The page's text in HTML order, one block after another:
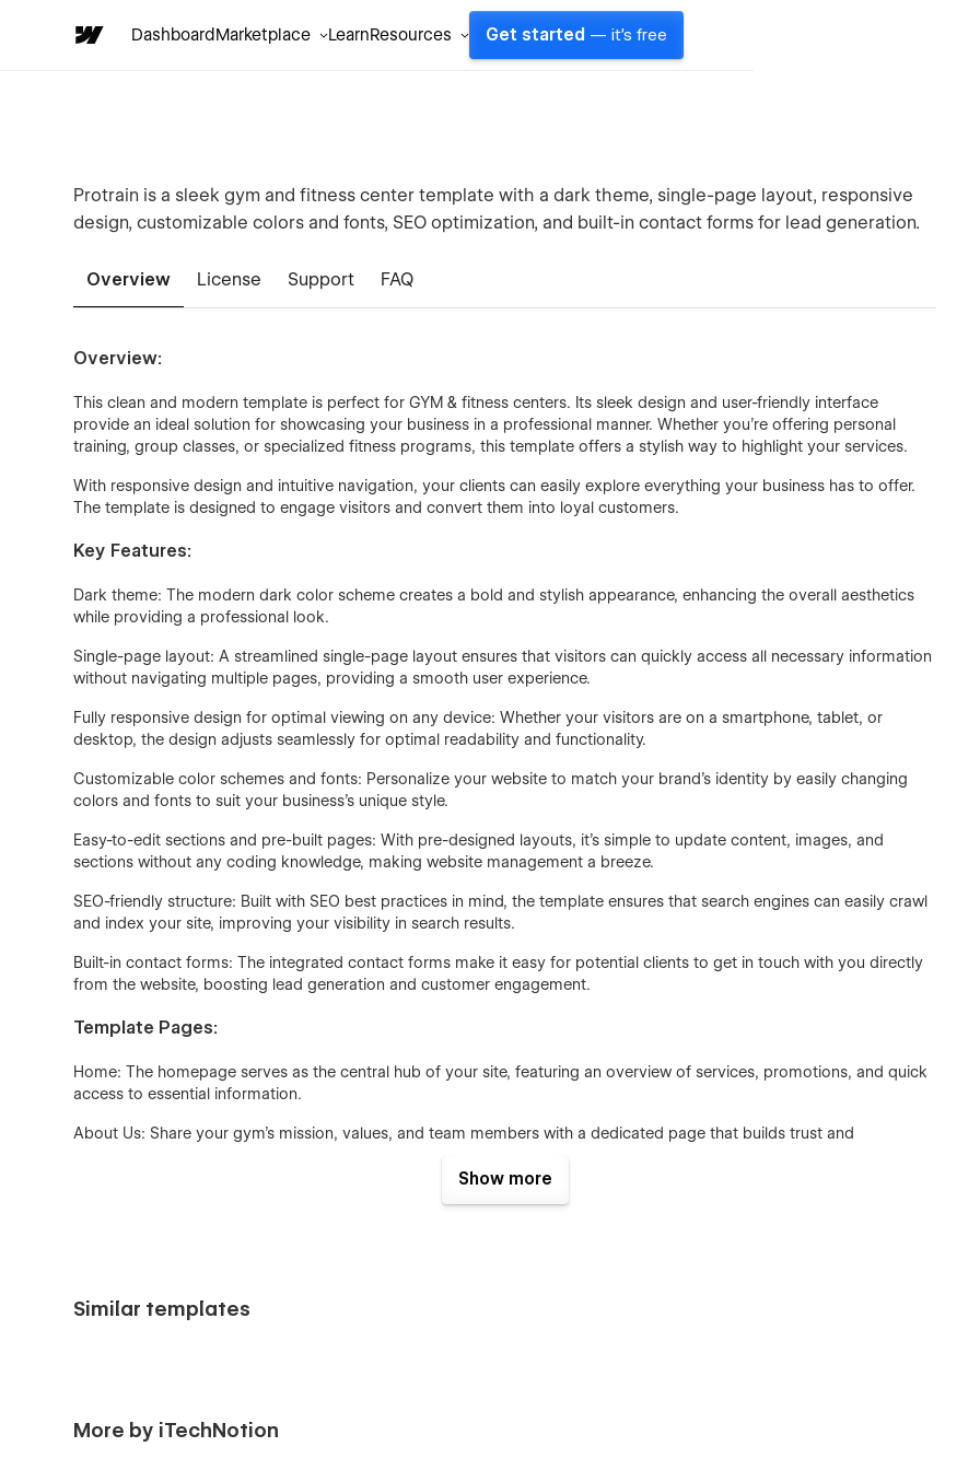
DashboardMarketplace LearnResources Get started — it's free
Protrain is a sleek gym and fitness center template with a dark theme, single-page layout, responsive
design, customizable colors and fonts, SEO optimization, and built-in contact forms for lead generation.
Overview License Support FAQ
Overview:
This clean and modern template is perfect for GYM & fitness centers. Its sleek design and user-friendly interface
provide an ideal solution for showcasing your business in a professional manner. Whether you're offering personal
training, group classes, or specialized fitness programs, this template offers a stylish way to highlight your services.
With responsive design and intuitive navigation, your clients can easily explore everything your business has to offer.
The template is designed to engage visitors and convert them into loyal customers.
Key Features:
Dark theme: The modern dark color scheme creates a bold and stylish appearance, enhancing the overall aesthetics
while providing a professional look.
Single-page layout: A streamlined single-page layout ensures that visitors can quickly access all necessary information
without navigating multiple pages, providing a smooth user experience.
Fully responsive design for optimal viewing on any device: Whether your visitors are on a smartphone, tablet, or
desktop, the design adjusts seamlessly for optimal readability and functionality.
Customizable color schemes and fonts: Personalize your website to match your brand’s identity by easily changing
colors and fonts to suit your business's unique style.
Easy-to-edit sections and pre-built pages: With pre-designed layouts, it’s simple to update content, images, and
sections without any coding knowledge, making website management a breeze.
SEO-friendly structure: Built with SEO best practices in mind, the template ensures that search engines can easily crawl
and index your site, improving your visibility in search results.
Built-in contact forms: The integrated contact forms make it easy for potential clients to get in touch with you directly
from the website, boosting lead generation and customer engagement.
Template Pages:
Home: The homepage serves as the central hub of your site, featuring an overview of services, promotions, and quick
access to essential information.
About Us: Share your gym’s mission, values, and team members with a dedicated page that builds trust and
Design and Layout:
Show more
Similar templates
More by iTechNotion